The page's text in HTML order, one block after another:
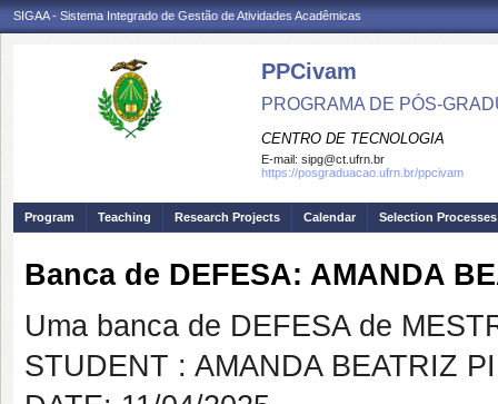
SIGAA - Sistema Integrado de Gestão de Atividades Acadêmicas
PPCivam
PROGRAMA DE PÓS-
CENTRO DE TECNOLOGIA
E-mail: sipg@ct.ufrn.br
https://posgraduacao.ufrn.br/ppcivam
Program Teaching Research Projects Calendar Selection Processes
Banca de DEFESA: AMANDA
Uma banca de DEFESA de
STUDENT : AMANDA BEATRIZ